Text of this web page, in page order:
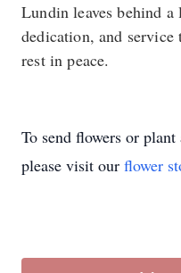
Lundin leaves behind a
dedication, and
rest in peace.
To send flowers or plant
please visit our flower